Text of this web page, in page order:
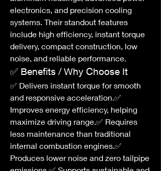
electronics, and precision cooling
systems. Their standout features
include high efficiency, instant torque
delivery, compact construction, low
noise, and reliable performance.
✅ Benefits / Why Choose It
✅ Delivers instant torque for smooth
and responsive acceleration.✅
Improves energy efficiency, helping
maximize driving range.✅ Requires
less maintenance than traditional
internal combustion engines.✅
Produces lower noise and zero tailpipe